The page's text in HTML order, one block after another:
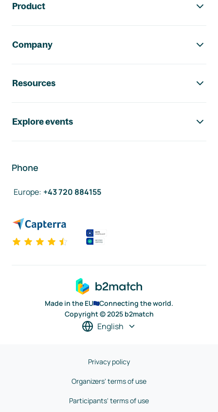
Product
Company
Resources
Explore events
Phone
Europe: +43 720 884155
Made in the EU
Connecting the world.
Copyright © 2025 b2match
English
Privacy policy
Organizers' terms of use
Participants' terms of use